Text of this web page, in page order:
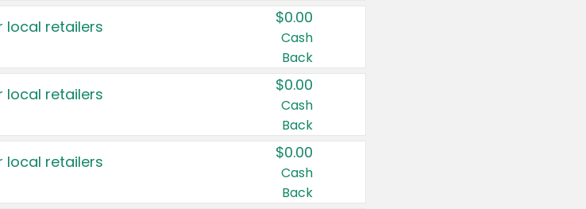
local retailers $0.00
Cash
Back
local retailers $0.00
Cash
Back
local retailers $0.00
Cash
Back